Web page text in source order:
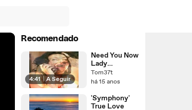
Recomendado
4:41 | A Seguir
Need You Now
Lady
Antebellum
,Lisa Lavie
Sides'piano'
Tom37t
há 15 anos
'Symphony'
True Love